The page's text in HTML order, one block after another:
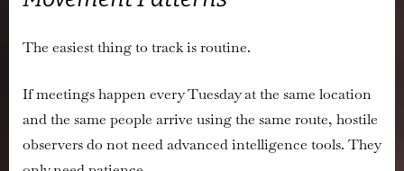
The easiest thing to track is routine.
If meetings happen every Tuesday at the same location
and the same people arrive using the same route, hostile
observers do not need advanced intelligence tools. They